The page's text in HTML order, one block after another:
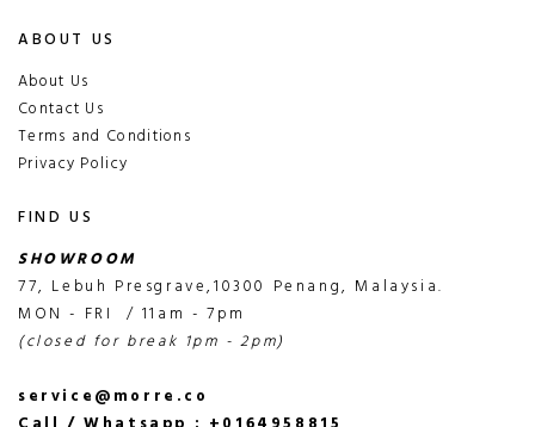
ABOUT US
About Us
Contact Us
Terms and Conditions
Privacy Policy
FIND US
SHOWROOM
77, Lebuh Presgrave,10300 Penang, Malaysia.
MON - FRI / 11am - 7pm
(closed for break 1pm - 2pm)
service@morre.co